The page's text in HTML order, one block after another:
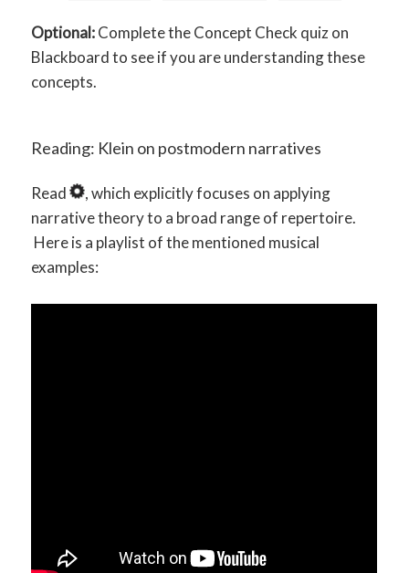
Optional:Complete the Concept Check quiz on
Blackboard to see if you are understanding these
concepts.
Reading: Klein on postmodern narratives
Read
, which explicitly focuses on applying
narrative theory to a broad range of repertoire.
Here is a playlist of the mentioned musical
examples: